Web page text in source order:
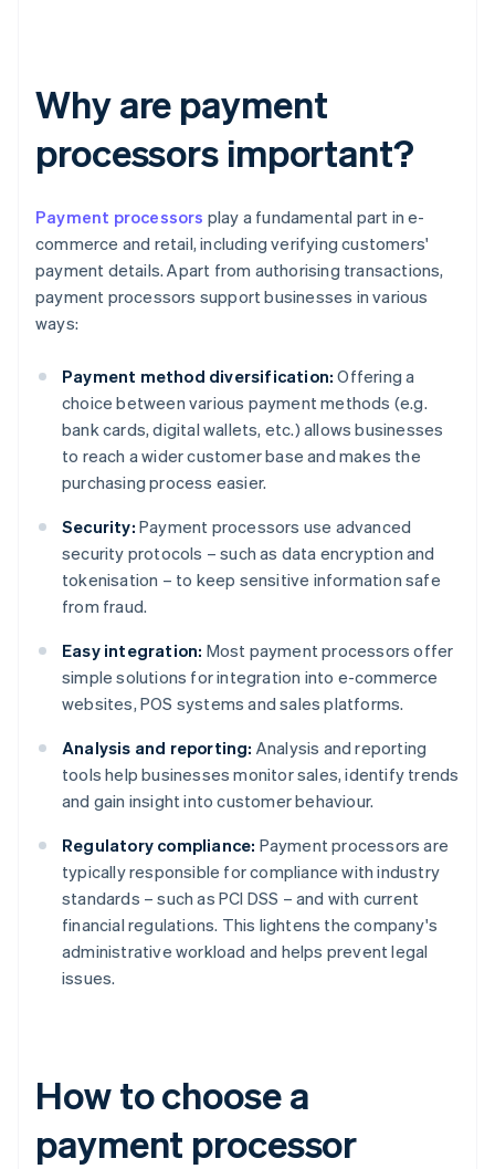
Why are payment
processors important?
Payment processors play a fundamental part in e-
commerce and retail, including verifying customers'
payment details. Apart from authorising transactions,
payment processors support businesses in various
ways:
Payment method diversification: Offering a
choice between various payment methods (e.g.
bank cards, digital wallets, etc.) allows businesses
to reach a wider customer base and makes the
purchasing process easier.
Security: Payment processors use advanced
security protocols – such as data encryption and
tokenisation – to keep sensitive information safe
from fraud.
Easy integration: Most payment processors offer
simple solutions for integration into e-commerce
websites, POS systems and sales platforms.
Analysis and reporting: Analysis and reporting
tools help businesses monitor sales, identify trends
and gain insight into customer behaviour.
Regulatory compliance: Payment processors are
typically responsible for compliance with industry
standards – such as PCI DSS – and with current
financial regulations. This lightens the company's
administrative workload and helps prevent legal
issues.
How to choose a
payment processor